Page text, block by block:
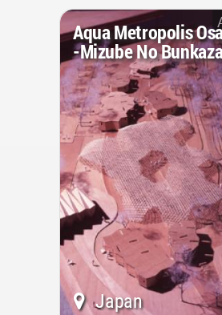
Aqua Metropolis
-Mizube No
Japan